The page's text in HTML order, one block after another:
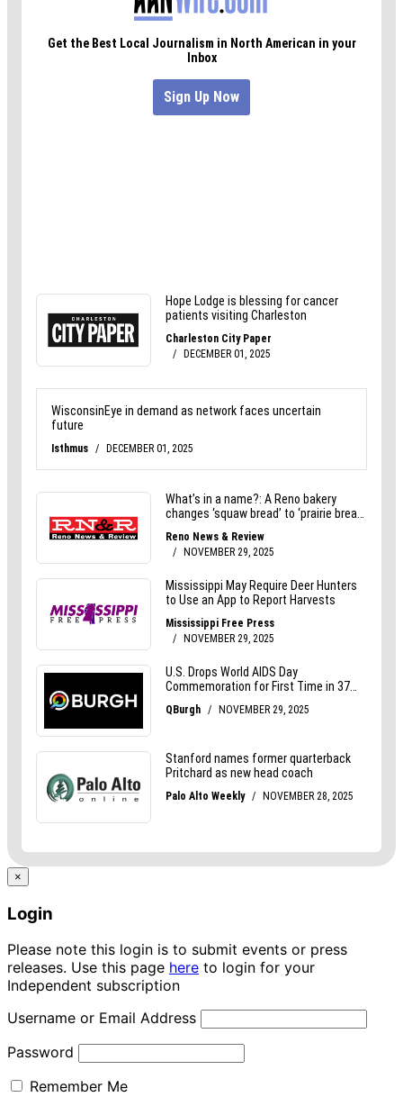
×
Login
Please note this login is to submit events or press
releases. Use this page here to login for your
Independent subscription
Username or Email Address
Password
Remember Me